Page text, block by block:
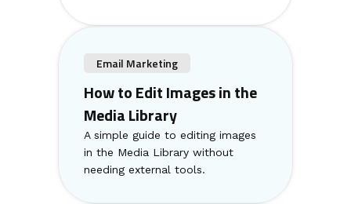
Email Marketing
How to Edit Images in the
Media Library
A simple guide to editing images
in the Media Library without
needing external tools.